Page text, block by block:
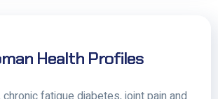
Health Profiles